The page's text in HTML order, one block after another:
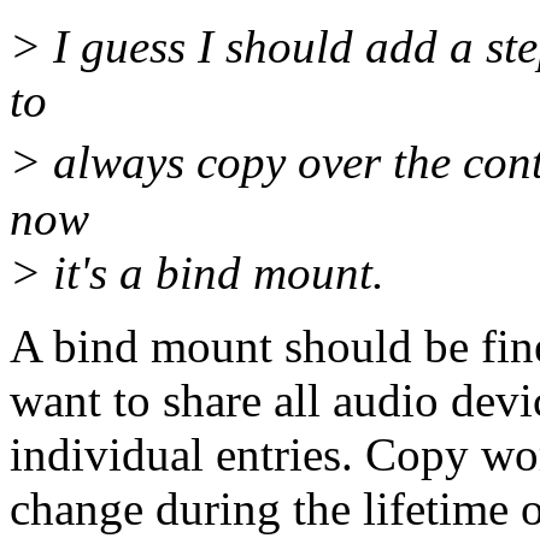
> I guess I should add a
to
> always copy over the
now
> it's a bind mount.
A bind mount should be
want to share all audio
individual entries. Copy
change during the lifetime